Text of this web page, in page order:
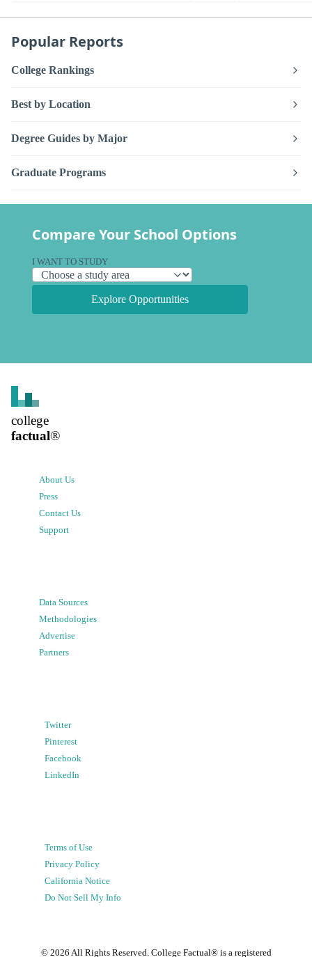
Popular Reports
College Rankings
Best by Location
Degree Guides by Major
Graduate Programs
Compare Your School Options
I WANT TO STUDY
Explore Opportunities
college
factual®
About Us
Press
Contact Us
Support
Data Sources
Methodologies
Advertise
Partners
Twitter
Pinterest
Facebook
LinkedIn
Terms of Use
Privacy Policy
California Notice
Do Not Sell My Info
© 2026 All Rights Reserved. College Factual® is a registered